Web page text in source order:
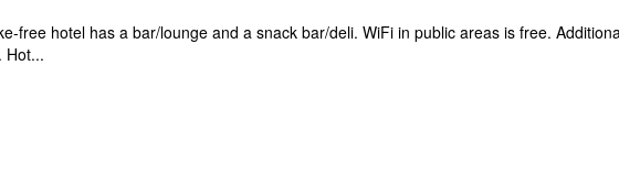
free hotel has a bar/lounge and a snack bar/deli. WiFi in public areas is free.
Hot...